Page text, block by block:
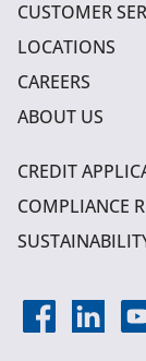
CUSTOMER
LOCATIONS
CAREERS
ABOUT US
CREDIT
COMPLIANCE